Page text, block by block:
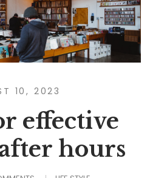
10, 2023
effective
hours